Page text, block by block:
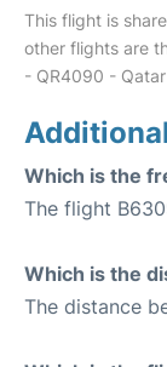
This flight is
other flights are
- QR4090 -
Which is the
The flight
Which is the
The distance